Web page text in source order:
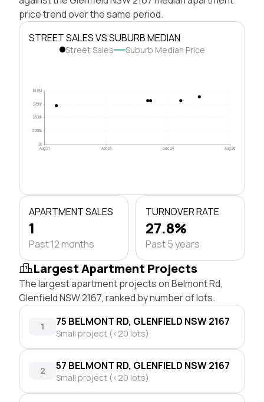
price trend over the same period.
STREET SALES VS SUBURB MEDIAN
Street Sales Suburb Median Price
$0
$250k
$500k
$750k
$1.0M
Aug 21 Apr 23 Dec 24 Aug 26
APARTMENT SALES
1
Past 12 months
TURNOVER RATE
27.8%
Past 5 years
Largest Apartment Projects
The largest apartment projects on Belmont Rd,
Glenfield NSW 2167, ranked by number of lots.
1 75 BELMONT RD, GLENFIELD NSW 2167
Small project (<20 lots)
2 57 BELMONT RD, GLENFIELD NSW 2167
Small project (<20 lots)